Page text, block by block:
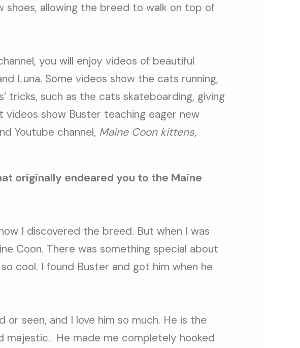
shoes, allowing the breed to walk on top of
you will enjoy videos of beautiful
Luna. Some videos show the cats running,
tricks, such as the cats skateboarding, giving
videos show Buster teaching eager new
Youtube channel, Maine Coon kittens,
originally endeared you to the Maine
I discovered the breed. But when I was
Coon. There was something special about
cool. I found Buster and got him when he
seen, and I love him so much. He is the
majestic. He made me completely hooked